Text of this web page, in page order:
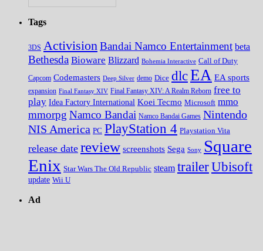
Tags
3DS Activision Bandai Namco Entertainment beta
Bethesda Bioware Blizzard Bohemia Interactive Call of Duty
Capcom Codemasters Deep Silver demo Dice dlcEA EA sports
expansion Final Fantasy XIV Final Fantasy XIV: A Realm Reborn free to
play Idea Factory International Koei Tecmo Microsoft mmo
mmorpg Namco Bandai Namco Bandai Games Nintendo
NIS America PC PlayStation 4 Playstation Vita
release date review screenshots Sega Sony Square
Enix Star Wars The Old Republic steam trailerUbisoft
update Wii U
Ad